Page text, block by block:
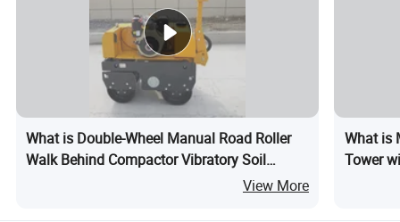
What is Double-Wheel Manual Road Roller
Walk Behind Compactor Vibratory Soil
Compactor Vibro Compaction SupplierView More
What is
Tower